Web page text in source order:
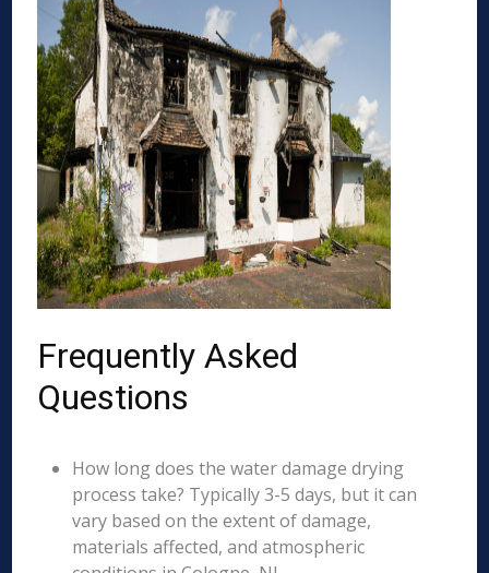
Frequently Asked
Questions
How long does the water damage drying
process take? Typically 3-5 days, but it can
vary based on the extent of damage,
materials affected, and atmospheric